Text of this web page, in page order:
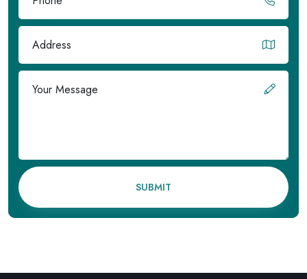
SUBMIT